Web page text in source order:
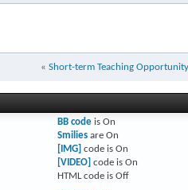
« Short-term Teaching
BB codeis On
Smiliesare On
[IMG] code is On
[VIDEO] code is On
HTML code is Off